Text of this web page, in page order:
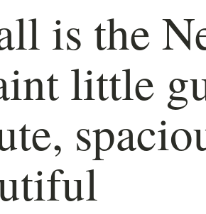
is the
little